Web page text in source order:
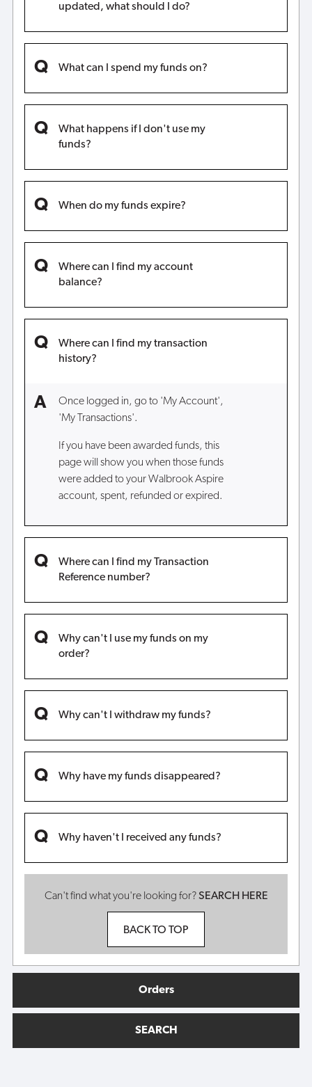
updated, what should I do?
What can I spend my funds on?
What happens if I don't use my
funds?
When do my funds expire?
Where can I find my account
balance?
Where can I find my transaction
history?
Once logged in, go to 'My Account',
'My Transactions'.
If you have been awarded funds, this
page will show you when those funds
were added to your Walbrook Aspire
account, spent, refunded or expired.
Where can I find my Transaction
Reference number?
Why can't I use my funds on my
order?
Why can't I withdraw my funds?
Why have my funds disappeared?
Why haven't I received any funds?
Can't find what you're looking for?SEARCH HERE
BACK TO TOP
Orders
SEARCH